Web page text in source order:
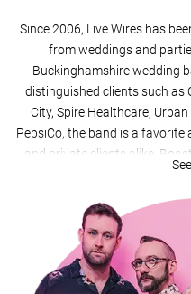
Since 2006, Live Wires has
from weddings and
Buckinghamshire wedding
distinguished clients such as
City, Spire Healthcare,
PepsiCo, the band is a
and private clients alike.
bands, skillfully
Their playlist spans eras,
featuring an eclectic range
Rolling Stones, Foo Fighters,